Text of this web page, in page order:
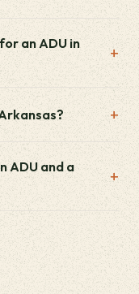
an ADU in
ADU and a